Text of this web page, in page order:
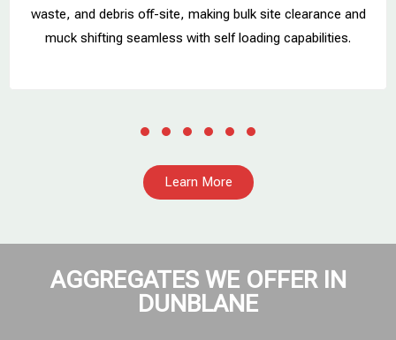
waste, and debris off-site, making bulk site clearance and
muck shifting seamless with self loading capabilities.
Learn More
AGGREGATES WE OFFER IN
DUNBLANE